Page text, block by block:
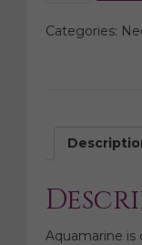
Necklace
Categories:
Aquamarine